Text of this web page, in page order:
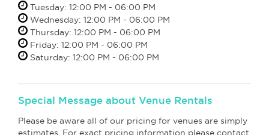
Tuesday: 12:00 PM - 06:00 PM
Wednesday: 12:00 PM - 06:00 PM
Thursday: 12:00 PM - 06:00 PM
Friday: 12:00 PM - 06:00 PM
Saturday: 12:00 PM - 06:00 PM
Special Message about Venue Rentals
Please be aware all of our pricing for venues are simply
estimates. For exact pricing information please contact